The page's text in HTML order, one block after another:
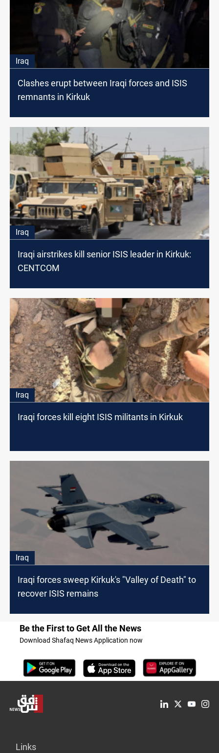
Iraq
Clashes erupt between Iraqi forces and ISIS
remnants in Kirkuk
Iraq
Iraqi airstrikes kill senior ISIS leader in Kirkuk:
CENTCOM
Iraq
Iraqi forces kill eight ISIS militants in Kirkuk
Iraq
Iraqi forces sweep Kirkuk's "Valley of Death" to
recover ISIS remains
Be the First to Get All the News
Download Shafaq News Application now
Links